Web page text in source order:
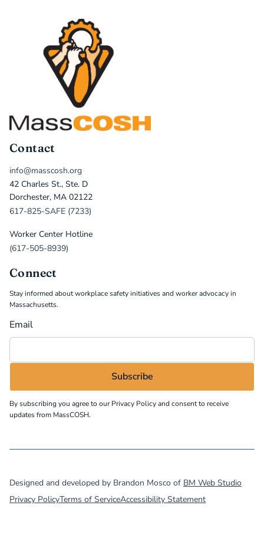
Contact
info@masscosh.org
42 Charles St., Ste. D
Dorchester, MA 02122
617-825-SAFE (7233)
Worker Center Hotline
(617-505-8939)
Connect
Stay informed about workplace safety initiatives and worker advocacy in
Massachusetts.
Email
By subscribing you agree to ourPrivacy Policyand consent to receive
updates from MassCOSH.
Designed and developed by Brandon Mosco of BM Web Studio
Privacy PolicyTerms of ServiceAccessibility Statement